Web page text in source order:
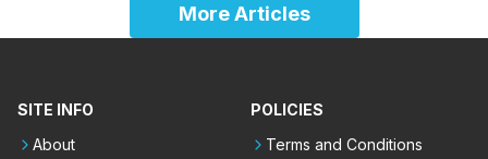
More Articles
SITE INFO
About
POLICIES
Terms and Conditions